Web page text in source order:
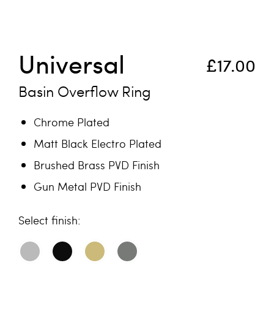
£17.00
Universal
Basin Overflow Ring
Chrome Plated
Matt Black Electro Plated
Brushed Brass PVD Finish
Gun Metal PVD Finish
finish